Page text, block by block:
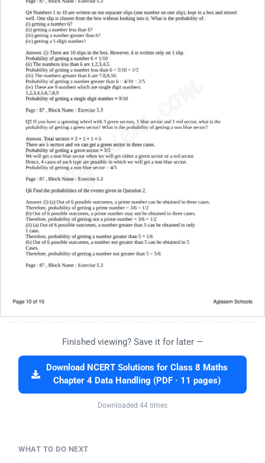
Finished viewing? Save it for later —
Download NCERT Solutions for Class 8 Maths
Chapter 4 Data Handling (PDF · 11 pages)
Downloaded 44 times
WHAT TO DO NEXT